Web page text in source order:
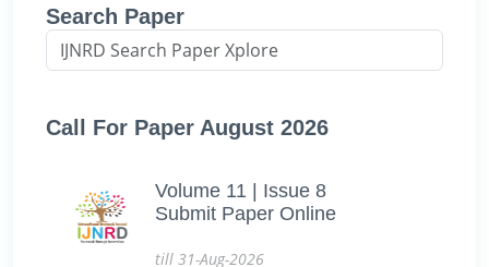
Search Paper
Call For Paper August 2026
Volume 11 | Issue 8
Submit Paper Online
till 31-Aug-2026